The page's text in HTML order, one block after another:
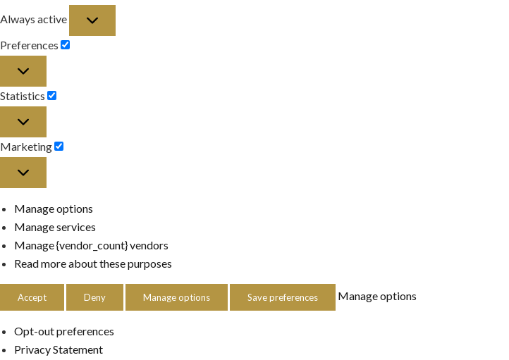
Functional
Always active
Preferences
Statistics
Marketing
Manage options
Manage services
Manage {vendor_count} vendors
Read more about these purposes
Accept Deny Manage options Save preferences Manage options
Opt-out preferences
Privacy Statement